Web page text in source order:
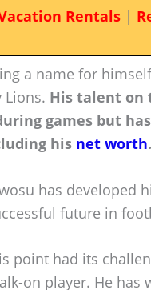
Rentals|
a name for
Lions. His talent on
games but
his net worth.
has developed
future in
point had its
on player. He has